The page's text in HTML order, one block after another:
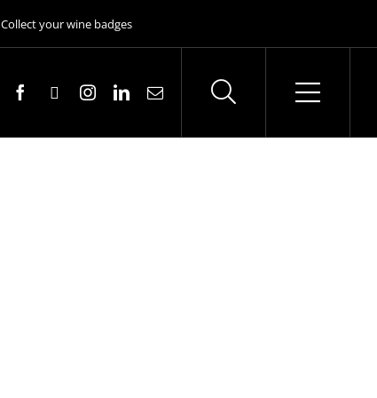
Collect your wine badges